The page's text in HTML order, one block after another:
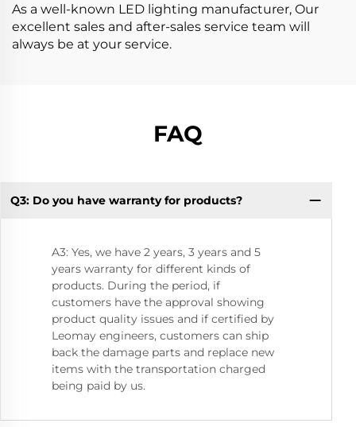
As a well-known LED lighting manufacturer, Our
excellent sales and after-sales service team will
always be at your service.
FAQ
Q3: Do you have warranty for products?
A3: Yes, we have 2 years, 3 years and 5
years warranty for different kinds of
products. During the period, if
customers have the approval showing
product quality issues and if certified by
Leomay engineers, customers can ship
back the damage parts and replace new
items with the transportation charged
being paid by us.